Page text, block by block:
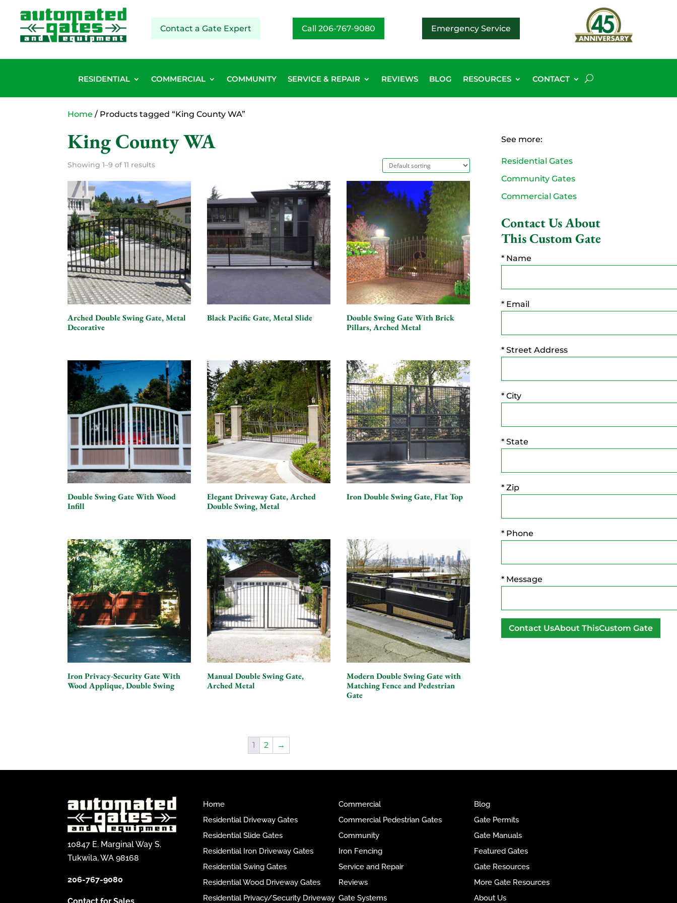
Contact a Gate Expert Call 206-767-9080 Emergency Service
RESIDENTIAL COMMERCIAL COMMUNITY SERVICE & REPAIR REVIEWS BLOG RESOURCES CONTACT
Home / Products tagged “King County WA”
King County WA
Showing 1–9 of 11 results
Arched Double Swing Gate, Metal
Decorative
Black Pacific Gate, Metal Slide
Double Swing Gate With Brick
Pillars, Arched Metal
Double Swing Gate With Wood
Infill
Elegant Driveway Gate, Arched
Double Swing, Metal
Iron Double Swing Gate, Flat Top
Iron Privacy-Security Gate With
Wood Applique, Double Swing
Manual Double Swing Gate,
Arched Metal
Modern Double Swing Gate with
Matching Fence and Pedestrian
Gate
1 2 →
See more:
Residential Gates
Community Gates
Commercial Gates
Contact Us About
This Custom Gate
* Name
* Email
* Street Address
* City
* State
* Zip
* Phone
* Message
10847 E. Marginal Way S.
Tukwila, WA 98168
206-767-9080
Home
Residential Driveway Gates
Residential Slide Gates
Residential Iron Driveway Gates
Residential Swing Gates
Residential Wood Driveway Gates
Residential Privacy/Security Driveway
Commercial
Commercial Pedestrian Gates
Community
Iron Fencing
Service and Repair
Reviews
Gate Systems
Blog
Gate Permits
Gate Manuals
Featured Gates
Gate Resources
More Gate Resources
About Us